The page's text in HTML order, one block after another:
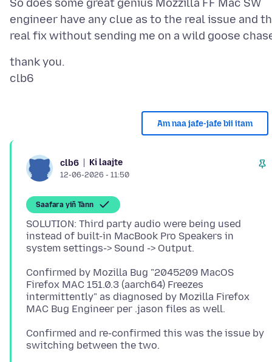
So does some great genius Mozzilla FF Mac SW
engineer have any clue as to the real issue and
thank you.
Am naa jafe-jafe bii itam
clb6 Ki laajte
12-06-2026 - 11:50
Saafara yiñ Tànn
SOLUTION: Third party audio were being used
instead of built-in MacBook Pro Speakers in
Confirmed by Mozilla Bug "2045209 MacOS
Firefox MAC 151.0.3 (aarch64) Freezes
intermittently" as diagnosed by Mozilla Firefox
Confirmed and re-confirmed this was the issue by